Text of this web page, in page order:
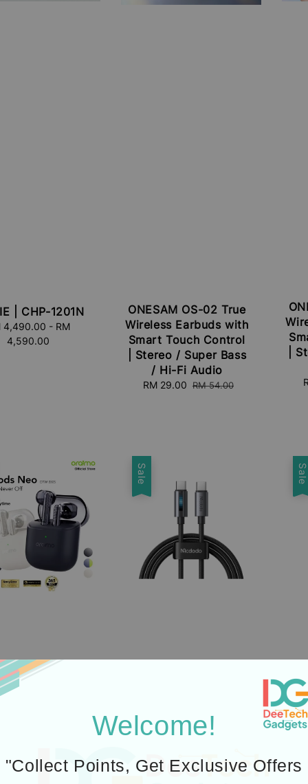
Welcome!
"Collect Points, Get Exclusive Offers
| CHP-1201N
Regular
price
4,490.00 - RM
4,590.00
ONESAM OS-02 True
Wireless Earbuds with
Smart Touch Control
| Stereo / Super Bass
/ Hi-Fi Audio
Sale
RM 29.00 Regular
RM 54.00
|
Sale Sale